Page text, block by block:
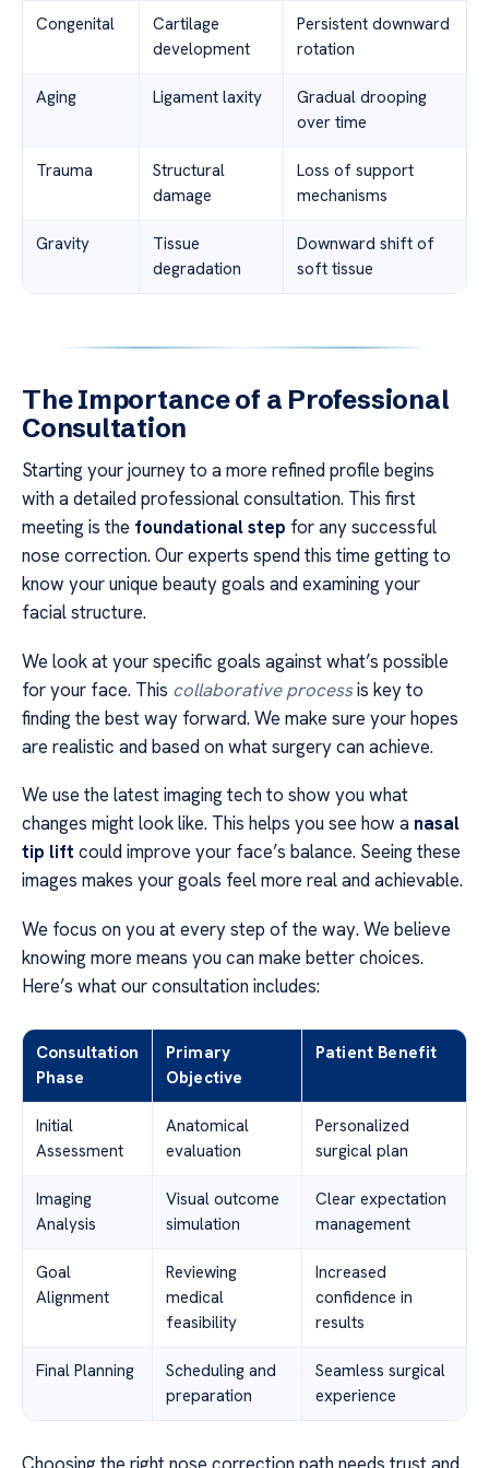
Congenital
Cartilage
development
Persistent downward
rotation
Aging Ligament laxity
Gradual drooping
over time
Trauma
Structural
damage
Loss of support
mechanisms
Gravity
Tissue
degradation
Downward shift of
soft tissue
The Importance of a Professional
Consultation
Starting your journey to a more refined profile begins
with a detailed professional consultation. This first
meeting is the foundational step for any successful
nose correction. Our experts spend this time getting to
know your unique beauty goals and examining your
facial structure.
We look at your specific goals against what’s possible
for your face. This collaborative processis key to
finding the best way forward. We make sure your hopes
are realistic and based on what surgery can achieve.
We use the latest imaging tech to show you what
changes might look like. This helps you see how a nasal
tip lift could improve your face’s balance. Seeing these
images makes your goals feel more real and achievable.
We focus on you at every step of the way. We believe
knowing more means you can make better choices.
Here’s what our consultation includes:
Consultation
Phase
Primary
Objective
Patient Benefit
Initial
Assessment
Anatomical
evaluation
Personalized
surgical plan
Imaging
Analysis
Visual outcome
simulation
Clear expectation
management
Goal
Alignment
Reviewing
medical
feasibility
Increased
confidence in
results
Final Planning
Scheduling and
preparation
Seamless surgical
experience
Choosing the right nose correction path needs trust and